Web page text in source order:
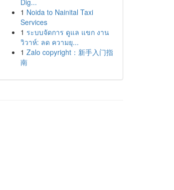
Dig...
1 Noida to Nainital Taxi
Services
1 ระบบจัดการ ดูแล แขก งาน
วิวาห์: ลด ความยุ...
1 Zalo copyright：新手入门指
南